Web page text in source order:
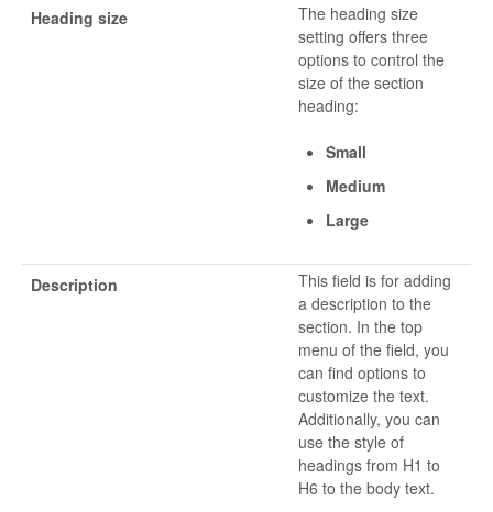
Heading size
The heading size
setting offers three
options to control the
size of the section
heading:
Small
Medium
Large
Description
This field is for adding
a description to the
section. In the top
menu of the field, you
can find options to
customize the text.
Additionally, you can
use the style of
headings from H1 to
H6 to the body text.